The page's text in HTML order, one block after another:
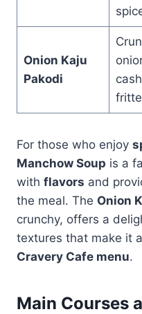
Onion Kaju
Pakodi
For those who enjoy
Manchow Soup is a
with flavors and
the meal. The Onion
crunchy, offers a
textures that make it
Cravery Cafe menu.
Main Courses